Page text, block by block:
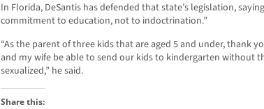
In Florida, DeSantis has defended that state’s legislation,
commitment to education, not to indoctrination.”
“As the parent of three kids that are aged 5 and under, thank
and my wife be able to send our kids to kindergarten without
sexualized,” he said.
Share this: